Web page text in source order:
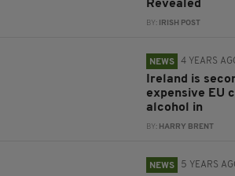
Revealed
BY: IRISH POST
NEWS 4 YEARS
Ireland is
expensive EU
alcohol in
BY: HARRY BRENT
NEWS 5 YEARS